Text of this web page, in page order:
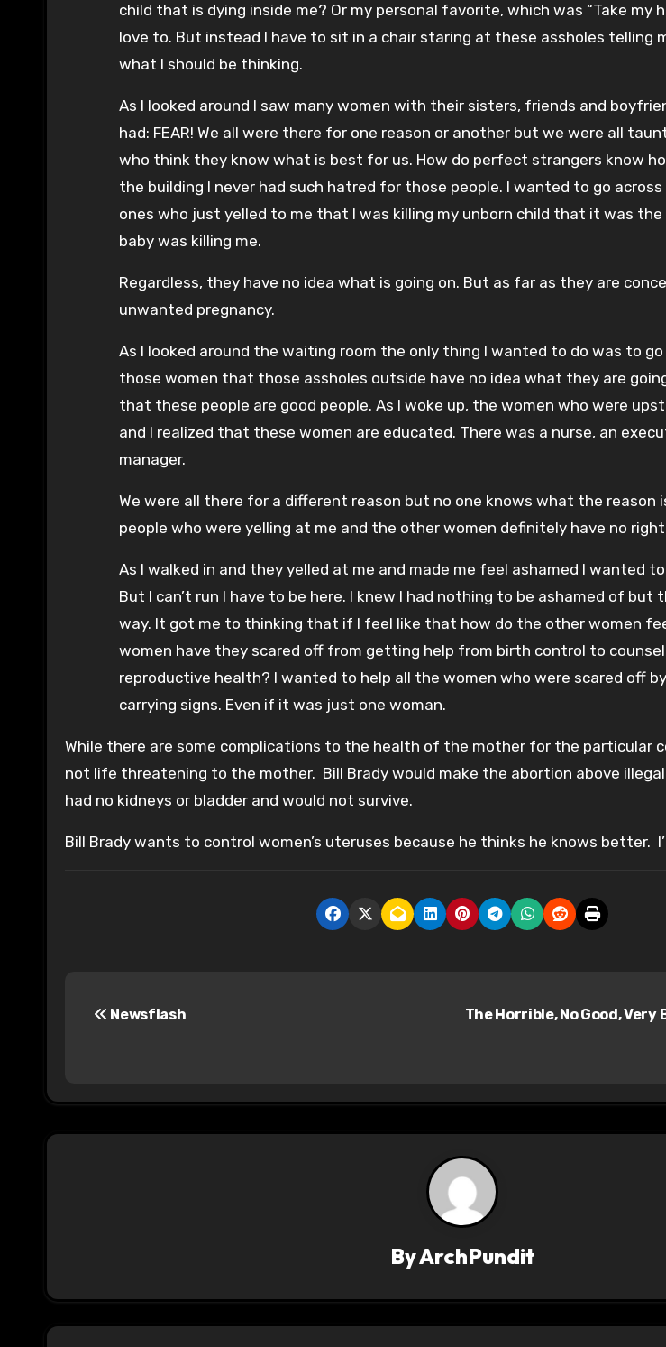
child that is dying inside me? Or my personal favorite, which was “Take my
love to. But instead I have to sit in a chair staring at these assholes telling
what I should be thinking.
As I looked around I saw many women with their sisters, friends and
had: FEAR! We all were there for one reason or another but we were all
who think they know what is best for us. How do perfect strangers know
the building I never had such hatred for those people. I wanted to go
ones who just yelled to me that I was killing my unborn child that it was the
baby was killing me.
Regardless, they have no idea what is going on. But as far as they are
unwanted pregnancy.
As I looked around the waiting room the only thing I wanted to do was to
those women that those assholes outside have no idea what they are
that these people are good people. As I woke up, the women who were
and I realized that these women are educated. There was a nurse, an
manager.
We were all there for a different reason but no one knows what the reason
people who were yelling at me and the other women definitely have no
As I walked in and they yelled at me and made me feel ashamed I wanted
But I can’t run I have to be here. I knew I had nothing to be ashamed of
way. It got me to thinking that if I feel like that how do the other women
women have they scared off from getting help from birth control to
reproductive health? I wanted to help all the women who were scared off
carrying signs. Even if it was just one woman.
While there are some complications to the health of the mother for the particular
not life threatening to the mother. Bill Brady would make the abortion above
had no kidneys or bladder and would not survive.
Bill Brady wants to control women’s uteruses because he thinks he knows better.
t
n
a
Newsflash The Horrible, No Good,
ByArchPundit